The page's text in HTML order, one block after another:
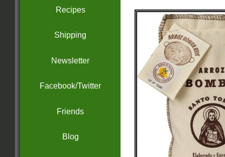
Recipes
Shipping
Newsletter
Facebook/Twitter
Friends
Blog